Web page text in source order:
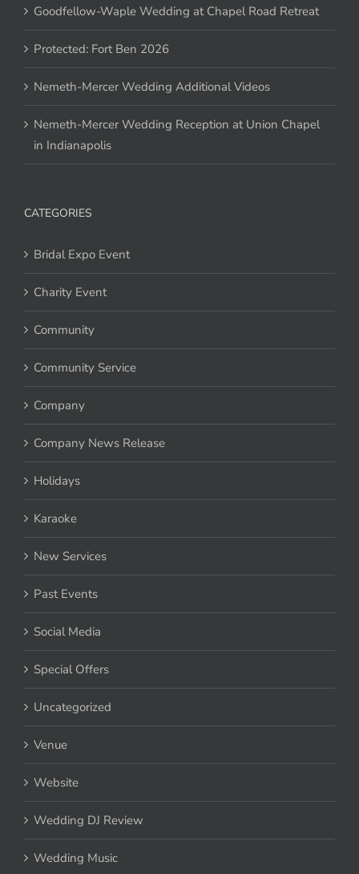
Goodfellow-Waple Wedding at Chapel Road Retreat
Protected: Fort Ben 2026
Nemeth-Mercer Wedding Additional Videos
Nemeth-Mercer Wedding Reception at Union Chapel
in Indianapolis
CATEGORIES
Bridal Expo Event
Charity Event
Community
Community Service
Company
Company News Release
Holidays
Karaoke
New Services
Past Events
Social Media
Special Offers
Uncategorized
Venue
Website
Wedding DJ Review
Wedding Music